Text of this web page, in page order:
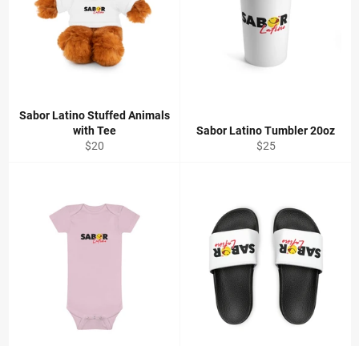
Sabor Latino Stuffed Animals
with Tee
Regular
$20
Sabor Latino Tumbler 20oz
Regular
$25